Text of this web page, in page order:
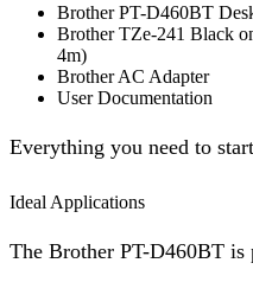
Brother PT-D460BT
Brother TZe-241 Black
4m)
Brother AC Adapter
User Documentation
Everything you need to
Ideal Applications
The Brother PT-D460BT is